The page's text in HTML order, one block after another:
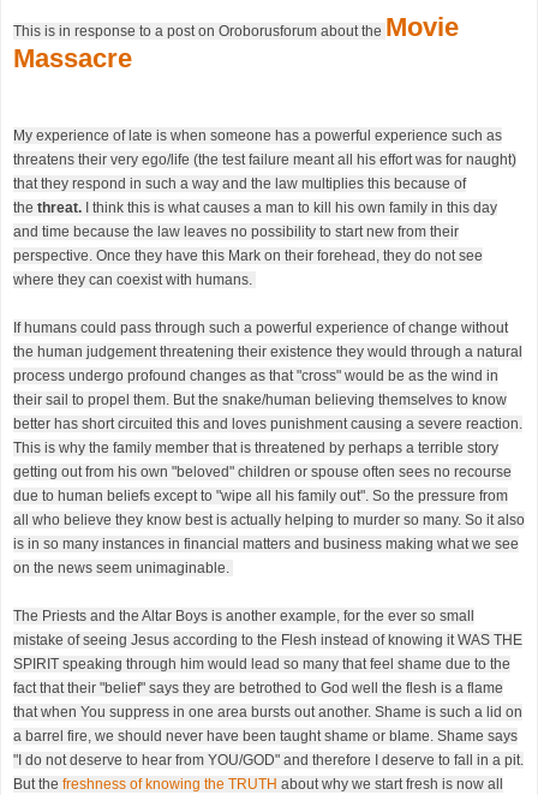
This is in response to a post on Oroborusforum about the Movie
Massacre
My experience of late is when someone has a powerful experience such as
threatens their very ego/life (the test failure meant all his effort was for naught)
that they respond in such a way and the law multiplies this because of
the threat. I think this is what causes a man to kill his own family in this day
and time because the law leaves no possibility to start new from their
perspective. Once they have this Mark on their forehead, they do not see
where they can coexist with humans.
If humans could pass through such a powerful experience of change without
the human judgement threatening their existence they would through a natural
process undergo profound changes as that "cross" would be as the wind in
their sail to propel them. But the snake/human believing themselves to know
better has short circuited this and loves punishment causing a severe reaction.
This is why the family member that is threatened by perhaps a terrible story
getting out from his own "beloved" children or spouse often sees no recourse
due to human beliefs except to "wipe all his family out". So the pressure from
all who believe they know best is actually helping to murder so many. So it also
is in so many instances in financial matters and business making what we see
on the news seem unimaginable.
The Priests and the Altar Boys is another example, for the ever so small
mistake of seeing Jesus according to the Flesh instead of knowing it WAS THE
SPIRIT speaking through him would lead so many that feel shame due to the
fact that their "belief" says they are betrothed to God well the flesh is a flame
that when You suppress in one area bursts out another. Shame is such a lid on
a barrel fire, we should never have been taught shame or blame. Shame says
"I do not deserve to hear from YOU/GOD" and therefore I deserve to fall in a pit.
But the freshness of knowing the TRUTH about why we start fresh is now all